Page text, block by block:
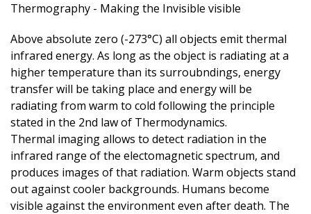
Thermography - Making the Invisible visible
Above absolute zero (-273°C) all objects emit thermal
infrared energy. As long as the object is radiating at a
higher temperature than its surroubndings, energy
transfer will be taking place and energy will be
radiating from warm to cold following the principle
stated in the 2nd law of Thermodynamics.
Thermal imaging allows to detect radiation in the
infrared range of the electomagnetic spectrum, and
produces images of that radiation. Warm objects stand
out against cooler backgrounds. Humans become
visible against the environment even after death. The